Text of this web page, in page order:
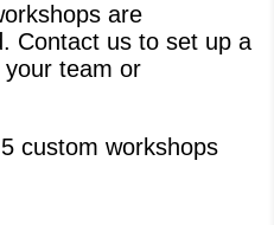
are
Contact us to set up a
team or
custom workshops